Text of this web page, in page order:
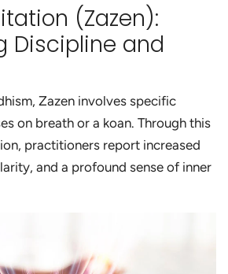
(Zazen):
Discipline and
Zazen involves specific
on breath or a koan. Through this
practitioners report increased
and a profound sense of inner